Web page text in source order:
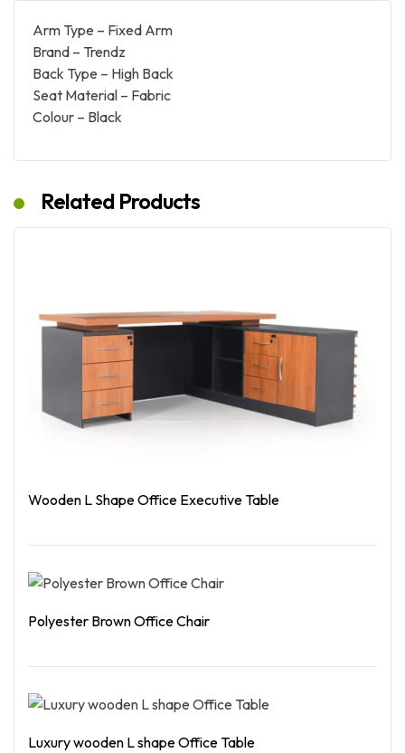
Arm Type – Fixed Arm
Brand – Trendz
Back Type – High Back
Seat Material – Fabric
Colour – Black
Related Products
Wooden L Shape Office Executive Table
Polyester Brown Office Chair
Luxury wooden L shape Office Table